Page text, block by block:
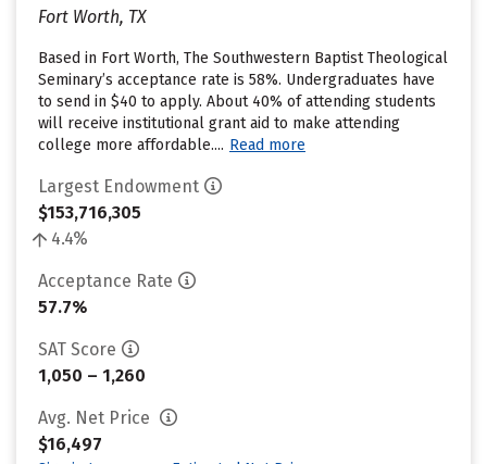
Fort Worth, TX
Based in Fort Worth, The Southwestern Baptist Theological
Seminary’s acceptance rate is 58%. Undergraduates have
to send in $40 to apply. About 40% of attending students
will receive institutional grant aid to make attending
college more affordable.... Read more
Largest Endowment
$153,716,305
4.4%
Acceptance Rate
57.7%
SAT Score
1,050 – 1,260
Avg. Net Price
$16,497